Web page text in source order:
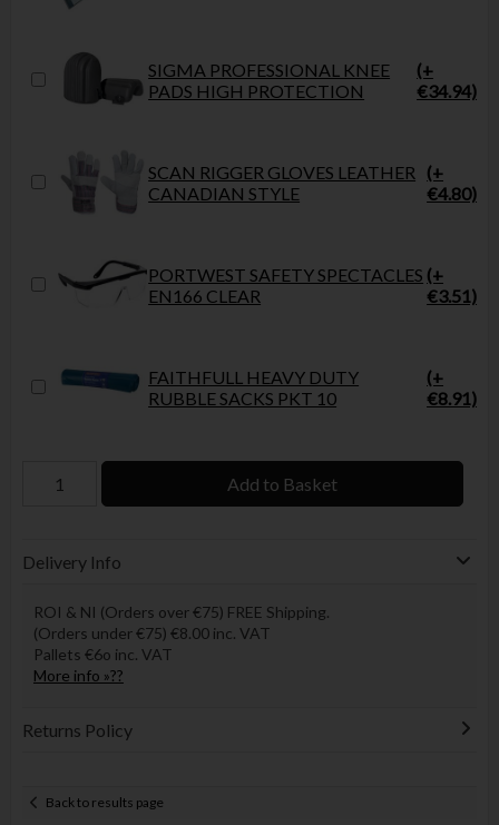
SIGMA PROFESSIONAL KNEE
PADS HIGH PROTECTION
(+
€34.94)
SCAN RIGGER GLOVES LEATHER
CANADIAN STYLE
(+
€4.80)
PORTWEST SAFETY SPECTACLES
EN166 CLEAR
(+
€3.51)
FAITHFULL HEAVY DUTY
RUBBLE SACKS PKT 10
(+
€8.91)
Add to Basket
Delivery Info
ROI & NI (Orders over €75) FREE Shipping.
(Orders under €75) €8.00 inc. VAT
Pallets €6o inc. VAT
More info »??
Returns Policy
Back to results page